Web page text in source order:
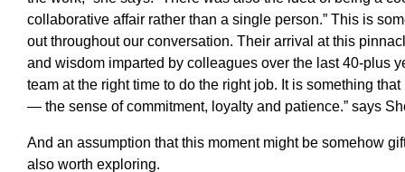
collaborative affair rather than a single person.” This is
out throughout our conversation. Their arrival at this
and wisdom imparted by colleagues over the last 40-plus
team at the right time to do the right job. It is something
— the sense of commitment, loyalty and patience.” says
And an assumption that this moment might be somehow
also worth exploring.